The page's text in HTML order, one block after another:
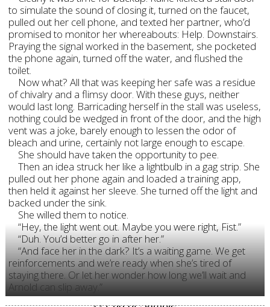
to simulate the sound of closing it, turned on the faucet,
pulled out her cell phone, and texted her partner, who’d
promised to monitor her whereabouts: Help. Downstairs.
Praying the signal worked in the basement, she pocketed
the phone again, turned off the water, and flushed the
toilet.
Now what? All that was keeping her safe was a residue
of chivalry and a flimsy door. With these guys, neither
would last long. Barricading herself in the stall was useless,
nothing could be wedged in front of the door, and the high
vent was a joke, barely enough to lessen the odor of
bleach and urine, certainly not large enough to escape.
She should have taken the opportunity to pee.
Then an idea struck her like a lightbulb in a gag strip. She
pulled out her phone again and loaded a training app,
then held it against her sleeve. She turned off the light and
backed under the sink.
She willed them to notice.
“Hey, the light went out. Maybe you were right, Fist.”
“Duh. You’d better go in after her.”
“And face her in the dark? It’s a waiting game. We get
reinforcements and we’re ready when she’s tired of
staying there. Or let her wonder how long we’ll wait and
Arnold can slip away.”